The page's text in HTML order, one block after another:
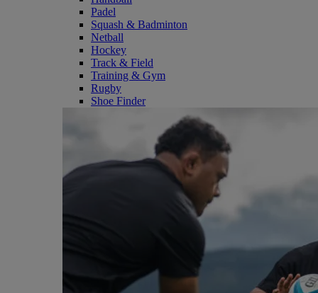
Padel
Squash & Badminton
Netball
Hockey
Track & Field
Training & Gym
Rugby
Shoe Finder